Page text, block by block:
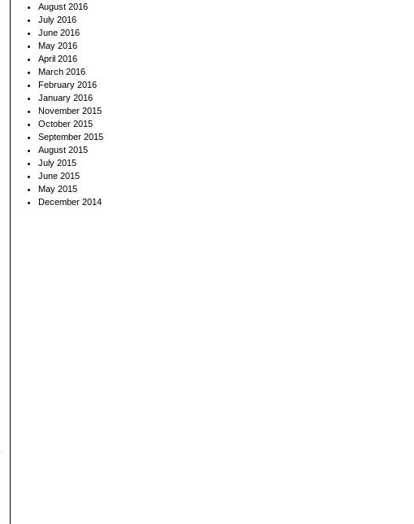
August 2016
July 2016
June 2016
May 2016
April 2016
March 2016
February 2016
January 2016
November 2015
October 2015
September 2015
August 2015
July 2015
June 2015
May 2015
December 2014